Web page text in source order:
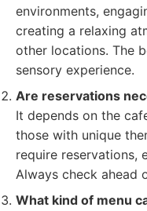
environments,
creating a relaxing
other locations. The
sensory experience.
Are reservations
It depends on the
those with unique
require reservations,
Always check ahead
What kind of menu